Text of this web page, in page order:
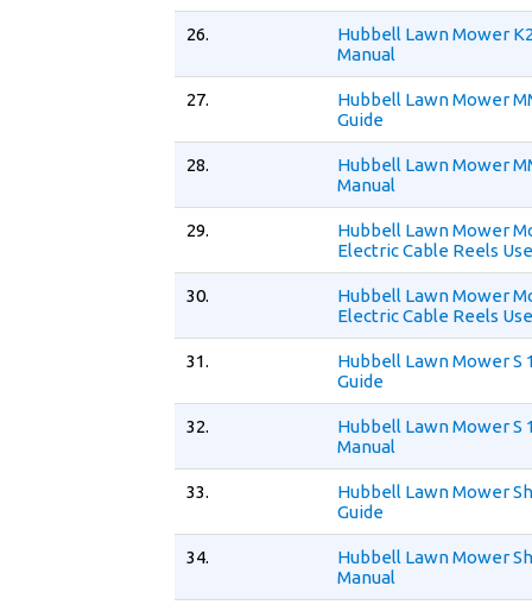
26.
Hubbell Lawn Mower
Manual
27.
Hubbell Lawn Mower
Guide
28.
Hubbell Lawn Mower
Manual
29.
Hubbell Lawn Mower
Electric Cable Reels
30.
Hubbell Lawn Mower
Electric Cable Reels
31.
Hubbell Lawn Mower S
Guide
32.
Hubbell Lawn Mower S
Manual
33.
Hubbell Lawn Mower
Guide
34.
Hubbell Lawn Mower
Manual